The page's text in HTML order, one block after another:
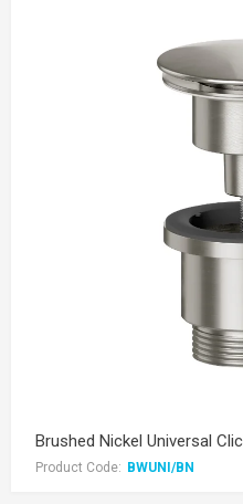
Brushed Nickel Universal
Product Code: BWUNI/BN